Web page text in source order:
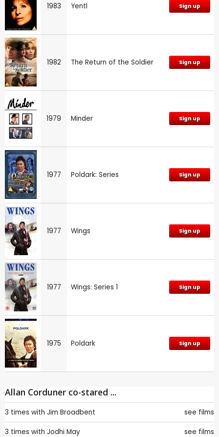
1983 Yentl Sign up
1982 The Return of the Soldier Sign up
1979 Minder Sign up
1977 Poldark: Series Sign up
1977 Wings Sign up
1977 Wings: Series 1 Sign up
1975 Poldark Sign up
Allan Corduner co-stared ...
3 times with Jim Broadbent see films
3 times with Jodhi May see films